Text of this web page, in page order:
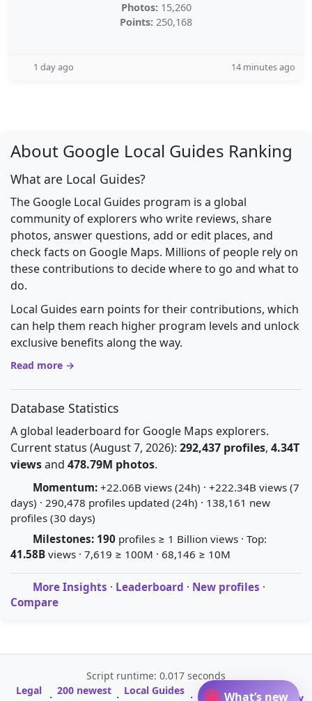
Photos: 15,260
Points: 250,168
1 day ago 14 minutes ago
About Google Local Guides Ranking
What are Local Guides?
The Google Local Guides program is a global
community of explorers who write reviews, share
photos, answer questions, add or edit places, and
check facts on Google Maps. Millions of people rely on
these contributions to decide where to go and what to
do.
Local Guides earn points for their contributions, which
can help them reach higher program levels and unlock
exclusive benefits along the way.
Read more →
Database Statistics
A global leaderboard for Google Maps explorers.
Current status (August 7, 2026): 292,437 profiles, 4.34T
viewsand 478.79M photos.
Momentum: +22.06B views (24h) · +222.34B views (7
days) · 290,478 profiles updated (24h) · 138,161 new
profiles (30 days)
Milestones: 190 profiles ≥ 1 Billion views · Top:
41.58B views · 7,619 ≥ 100M · 68,146 ≥ 10M
More Insights · Leaderboard · New profiles ·
Compare
Script runtime: 0.017 seconds
Legal
· 200 newest · Local Guides ·
A-Z Profile
· Glossary
What’s new